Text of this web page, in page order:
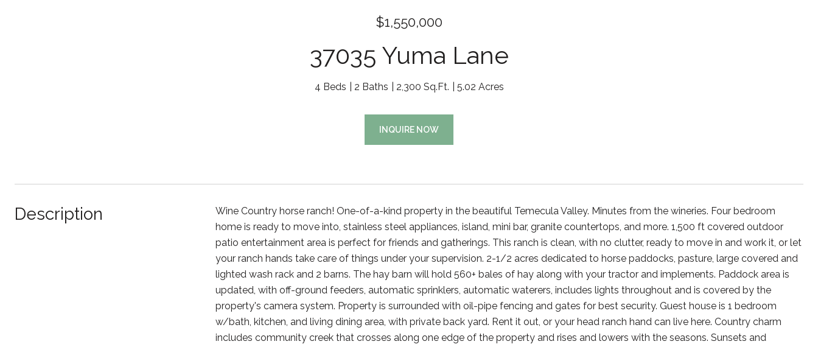
$1,550,000
37035 Yuma Lane
4 Beds 2 Baths 2,300 Sq.Ft. 5.02 Acres
INQUIRE NOW
Description
Wine Country horse ranch! One-of-a-kind property in the beautiful Temecula Valley. Minutes from the wineries. Four bedroom
home is ready to move into, stainless steel appliances, island, mini bar, granite countertops, and more. 1,500 ft covered outdoor
patio entertainment area is perfect for friends and gatherings. This ranch is clean, with no clutter, ready to move in and work it, or let
your ranch hands take care of things under your supervision. 2-1/2 acres dedicated to horse paddocks, pasture, large covered and
lighted wash rack and 2 barns. The hay barn will hold 560+ bales of hay along with your tractor and implements. Paddock area is
updated, with off-ground feeders, automatic sprinklers, automatic waterers, includes lights throughout and is covered by the
property's camera system. Property is surrounded with oil-pipe fencing and gates for best security. Guest house is 1 bedroom
w/bath, kitchen, and living dining area, with private back yard. Rent it out, or your head ranch hand can live here. Country charm
includes community creek that crosses along one edge of the property and rises and lowers with the seasons. Sunsets and